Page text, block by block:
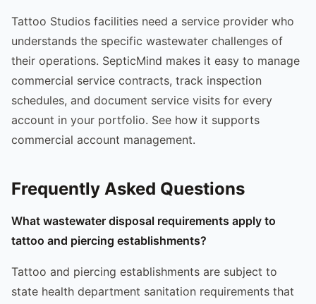
Tattoo Studios facilities need a service provider who
understands the specific wastewater challenges of
their operations. SepticMind makes it easy to manage
commercial service contracts, track inspection
schedules, and document service visits for every
account in your portfolio. See how it supports
commercial account management.
Frequently Asked Questions
What wastewater disposal requirements apply to
tattoo and piercing establishments?
Tattoo and piercing establishments are subject to
state health department sanitation requirements that